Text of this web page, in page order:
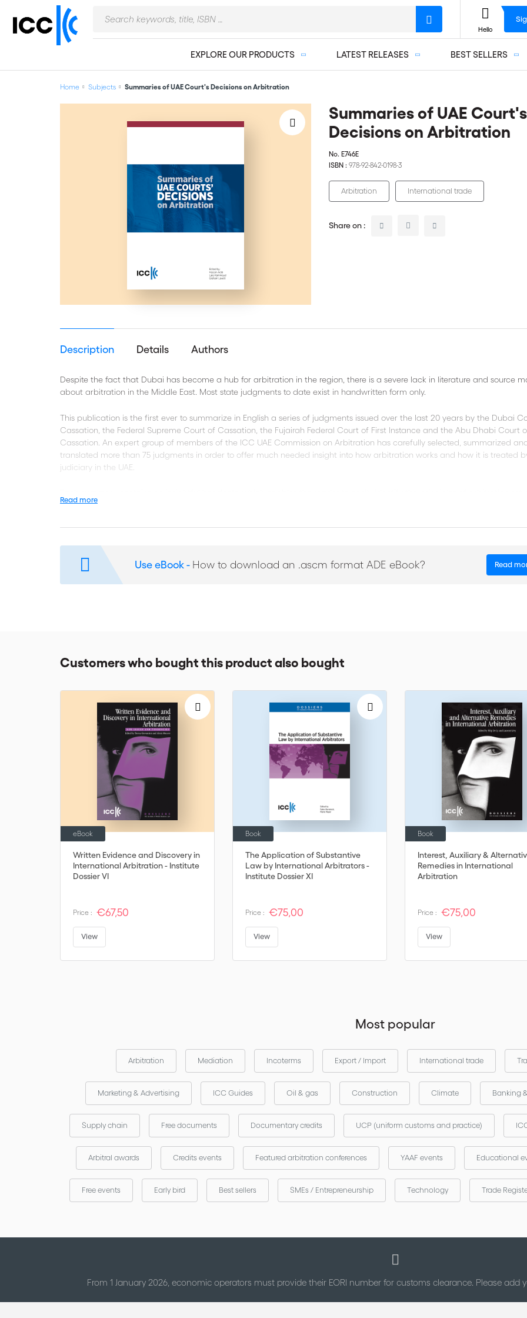
EXPLORE OUR PRODUCTS LATEST RELEASES BEST SELLERS
Hello
Home Subjects Summaries of UAE Court's Decisions on Arbitration
Summaries of UAE Court's
Decisions on Arbitration
No. E746E
ISBN : 978-92-842-0198-3
Arbitration International trade
Share on :
Description Details Authors
Despite the fact that Dubai has become a hub for arbitration in the region, there is a severe lack in literature and source
about arbitration in the Middle East. Most state judgments to date exist in handwritten form only.
This publication is the first ever to summarize in English a series of judgments issued over the last 20 years by the Dubai
Cassation, the Federal Supreme Court of Cassation, the Fujairah Federal Court of First Instance and the Abu Dhabi Court
Cassation. An expert group of members of the ICC UAE Commission on Arbitration has carefully selected, summarized
translated more than 75 judgments in order to offer much needed insight into how arbitration works and how it is treated
judiciary in the UAE.
the UAE courts in the selected judgments. In addition to giving vital access to important source, this publication contains a
essential parts of UAE courts decisions on arbitration. It is the absolute guide to a thorough and comprehensive
arbitration-related jurisprudence in the UAE.
Read more
Use eBook - How to download an .ascm format ADE eBook? Read
Customers who bought this product also bought
Written Evidence and Discovery in
International Arbitration - Institute
Dossier VI
eBook
Price : €67,50
View
The Application of Substantive
Law by International Arbitrators -
Institute Dossier XI
Book
Price : €75,00
View
Interest, Auxiliary &
Remedies in International
Arbitration
Book
Price : €75,00
View
Most popular
Arbitration Mediation Incoterms Export / Import International trade
Marketing & Advertising ICC Guides Oil & gas Construction Climate Banking
Supply chain Free documents Documentary credits UCP (uniform customs and practice)
Arbitral awards Credits events Featured arbitration conferences YAAF events Educational
Free events Early bird Best sellers SMEs / Entrepreneurship Technology Trade
From 1 January 2026, economic operators must provide their EORI number for customs clearance. Please add